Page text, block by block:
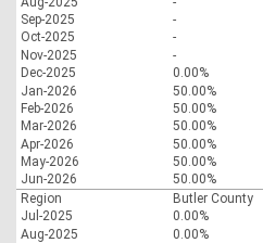
Sep-2025
-
Oct-2025
-
Nov-2025
-
Dec-2025
0.00%
Jan-2026
50.00%
Feb-2026
50.00%
Mar-2026
50.00%
Apr-2026
50.00%
May-2026
50.00%
Jun-2026
50.00%
Region
Butler County
Jul-2025
0.00%
Aug-2025
0.00%